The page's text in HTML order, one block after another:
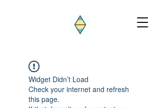
Widget Didn’t Load
Check your internet and refresh
this page.